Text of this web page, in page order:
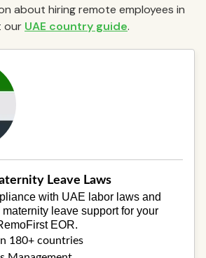
about hiring remote employees in
our UAE country guide.